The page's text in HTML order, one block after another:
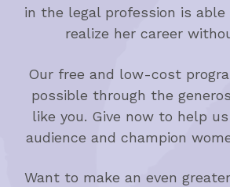
in the legal profession is able
realize her career
Our free and low-cost
possible through the
like you. Give now to help
audience and champion
Want to make an even